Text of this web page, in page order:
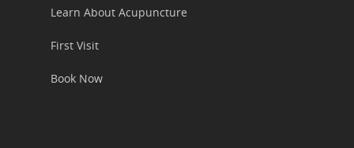
Learn About Acupuncture
First Visit
Book Now